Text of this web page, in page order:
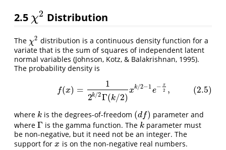
2.5 χ2
χ2 Distribution
The χ2
χ2 distribution is a continuous density function for a
variate that is the sum of squares of independent latent
normal variables (Johnson, Kotz, & Balakrishnan, 1995).
The probability density is
f(x) =
1
2k/2Γ(k/2)
xk/2−1e− x
2 , (2.5)
(2.5) 2Γ /2−1e x2,
where k
kis the degrees-of-freedom (df)
(df)
parameter and
where Γ
Γ is the gamma function. The k
k parameter must
be non-negative, but it need not be an integer. The
support for x
x is on the non-negative real numbers.